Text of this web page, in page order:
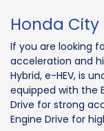
Honda
If you are looking
acceleration and
Hybrid, e-HEV, is
equipped with the
Drive for strong
Engine Drive for